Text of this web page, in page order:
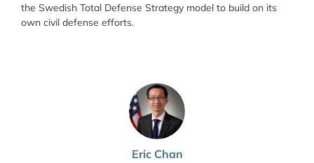
Eric Chan
the Swedish Total Defense Strategy model to build on its
own civil defense efforts.